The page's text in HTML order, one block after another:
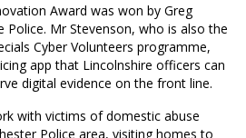
Award was won by Greg
Police. Mr Stevenson, who is also the
Cyber Volunteers programme,
app that Lincolnshire officers can
digital evidence on the front line.
with victims of domestic abuse
Police area, visiting homes to